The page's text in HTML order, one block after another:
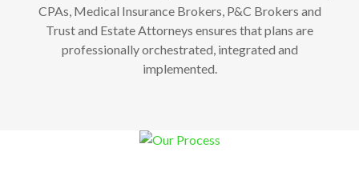
CPAs, Medical Insurance Brokers, P&C Brokers and
Trust and Estate Attorneys ensures that plans are
professionally orchestrated, integrated and
implemented.